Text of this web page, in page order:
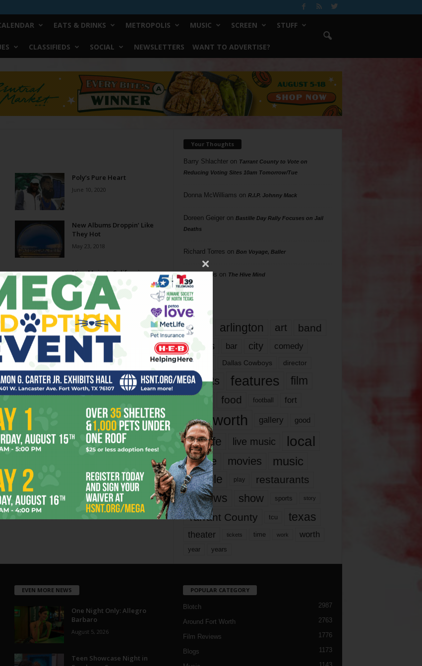
EATS & DRINKS METROPOLIS MUSIC SCREEN STUFF
CLASSIFIEDS SOCIAL NEWSLETTERS WANT TO ADVERTISE?
Poly’s Pure Heart
June 10, 2020
New Albums Droppin’ Like
They Hot
May 23, 2018
Nice Major’s California
Colors
June 1, 2016
Your Thoughts
Barry Shlachteron Tarrant County to Vote on
Reducing Voting Sites 10am Tomorrow/Tue
Donna McWilliams on R.I.P. Johnny Mack
Doreen Geigeron Bastille Day Rally Focuses on Jail
Deaths
Richard Torres on Bon Voyage, Baller
Phil Phillips on The Hive Mind
Tags
817 arlington art band
bands bar city comedy
dallas Dallas Cowboys director
events features
film
food football fort
fort worth gallery good
it’s life live music local
movie movies music
people play restaurants
reviews show sports story
Tarrant County tcu texas
theater tickets time work worth
year years
EVEN MORE NEWS
One Night Only: Allegro
Barbaro
August 5, 2026
Teen Showcase Night in
POPULAR CATEGORY
Blotch 2987
Around Fort Worth 2763
Film Reviews 1776
Blogs 1173